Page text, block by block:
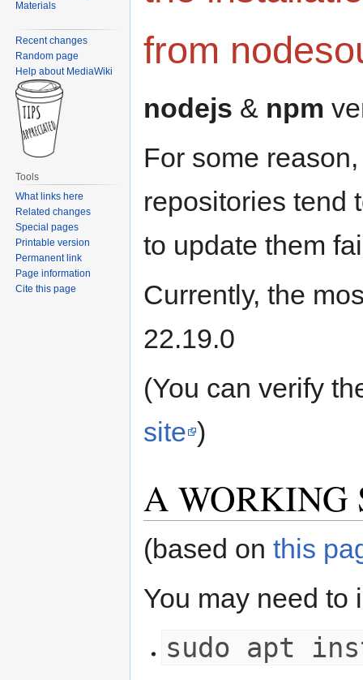
from
nodejs & npm
For some
repositories tend
to update them
Currently, the
22.19.0
(You can verify
site )
A WORKING
(based on this
You may need to
sudo apt
Materials
Recent changes
Random page
Help about MediaWiki
Tools
What links here
Related changes
Special pages
Printable version
Permanent link
Page information
Cite this page